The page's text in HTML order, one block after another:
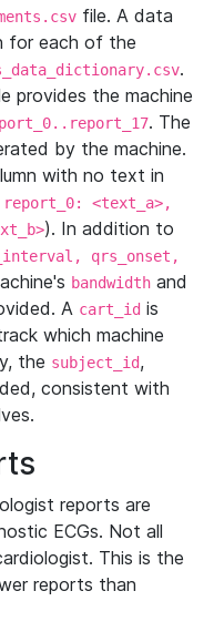
file. A data
for each of the
.
provides the machine
. The
by the machine.
with no text in
report_0: <text_a>,
). In addition to
qrs_onset,
bandwidth and
A cart_id is
which machine
the subject_id,
consistent with
reports are
ECGs. Not all
This is the
reports than